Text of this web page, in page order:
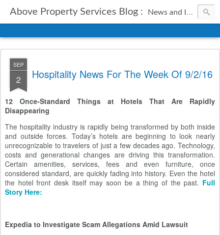
Above Property Services Blog : News and Information from Above Property Services.
SEP
2 Hospitality News For The Week Of 9/2/16
12 Once-Standard Things at Hotels That Are Rapidly
Disappearing
The hospitality industry is rapidly being transformed by both inside
and outside forces. Today’s hotels are beginning to look nearly
unrecognizable to travelers of just a few decades ago. Technology,
costs and generational changes are driving this transformation.
Certain amenities, services, fees and even furniture, once
considered standard, are quickly fading into history. Even the hotel
the hotel front desk itself may soon be a thing of the past. Full
Story Here:
Expedia to Investigate Scam Allegations Amid Lawsuit